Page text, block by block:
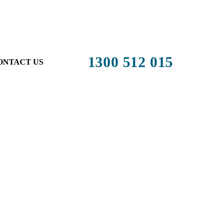
US 1300 512 015